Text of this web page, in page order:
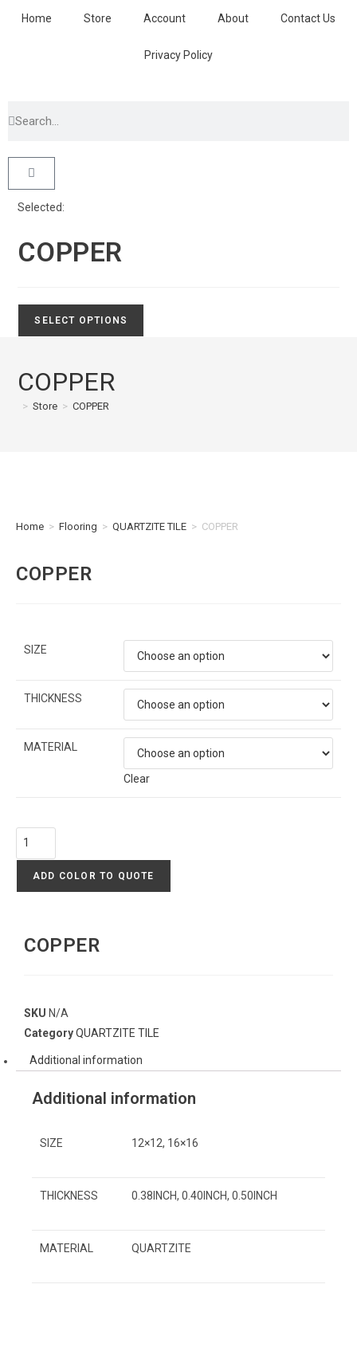
Home Store Account About Contact Us
Privacy Policy
Selected:
COPPER
SELECT OPTIONS
COPPER
> Store > COPPER
Home > Flooring > QUARTZITE TILE > COPPER
COPPER
SIZE
THICKNESS
MATERIAL
Clear
ADD COLOR TO QUOTE
COPPER
SKU N/A
CategoryQUARTZITE TILE
Additional information
Additional information
SIZE 12×12, 16×16
THICKNESS 0.38INCH, 0.40INCH, 0.50INCH
MATERIAL QUARTZITE